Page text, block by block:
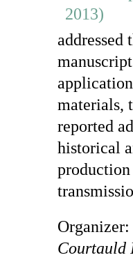
addressed
materials,
reported
historical
Courtauld